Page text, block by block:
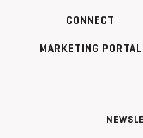
CONNECT
MARKETING PORTAL